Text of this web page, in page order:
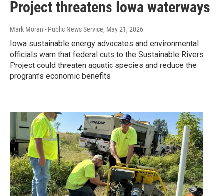
Project threatens Iowa waterways
Mark Moran - Public News Service, May 21, 2026
Iowa sustainable energy advocates and environmental
officials warn that federal cuts to the Sustainable Rivers
Project could threaten aquatic species and reduce the
program’s economic benefits.